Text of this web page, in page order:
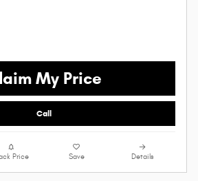
My Price
Call
Price Save Details